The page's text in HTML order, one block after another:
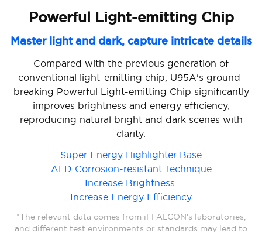
Powerful Light-emitting Chip
Master light and dark, capture intricate details
Compared with the previous generation of
conventional light-emitting chip, U95A's ground-
breaking Powerful Light-emitting Chip significantly
improves brightness and energy efficiency,
reproducing natural bright and dark scenes with
clarity.
Super Energy Highlighter Base
ALD Corrosion-resistant Technique
Increase Brightness
Increase Energy Efficiency
*The relevant data comes from iFFALCON's laboratories,
and different test environments or standards may lead to
Condensed Micro Lens
Micro lens, big power
Condensed micro lens technology precisely controls
light direction through its arch bridge dimming
design. Through the elite light type calculation
model, a golden curvature with super light focusing
ability is formed, which greatly improves the
backlight uniformity and halo control for clearer
Improvement in Halo Control Capability
Enhancement In Backlight Uniformity
Increase In Optical Stability
*The relevant data comes from iFFALCON's laboratories,
and different test environments or standards may lead to